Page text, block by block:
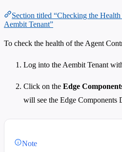
Section titled “Checking the
Aembit Tenant”
To check the health of the Agent
Log into the Aembit Tenant
Click on the Edge
will see the Edge Components
Note